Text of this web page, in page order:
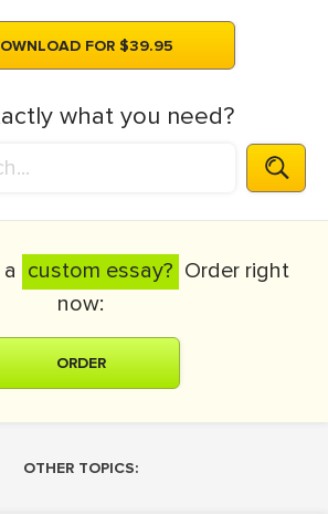
FOR $39.95
what you need?
custom essay? Order right
now:
ORDER
OTHER TOPICS: